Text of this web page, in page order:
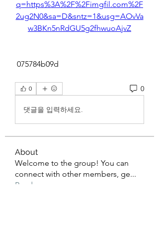
q=https%3A%2F%2Fimgfil.com%2F
2ug2N0&sa=D&sntz=1&usg=AOvVa
w3BKn5nRdGU5g2fhwuoAjvZ
075784b09d
0 0
댓글을 입력하세요.
About
Welcome to the group! You can
connect with other members, ge...
Read more